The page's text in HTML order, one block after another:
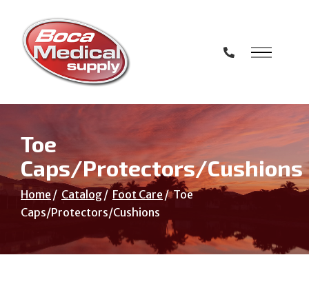
Content
Toe
Caps/Protectors/Cushions
Home Catalog Foot Care
Toe
Caps/Protectors/Cushions